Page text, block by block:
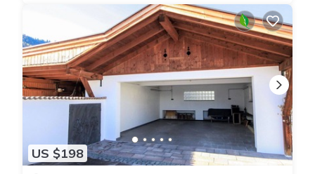
US $198